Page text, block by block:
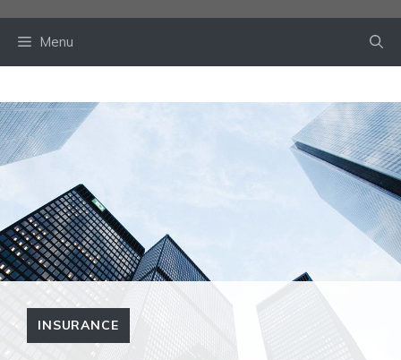
Menu
INSURANCE